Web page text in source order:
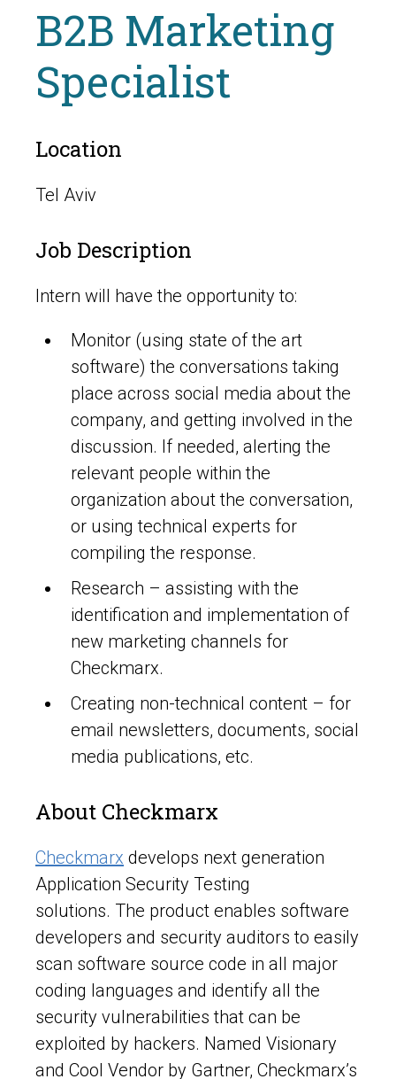
B2B Marketing
Specialist
Location
Tel Aviv
Job Description
Intern will have the opportunity to:
Monitor (using state of the art
software) the conversations taking
place across social media about the
company, and getting involved in the
discussion. If needed, alerting the
relevant people within the
organization about the conversation,
or using technical experts for
compiling the response.
Research – assisting with the
identification and implementation of
new marketing channels for
Checkmarx.
Creating non-technical content – for
email newsletters, documents, social
media publications, etc.
About Checkmarx
Checkmarx develops next generation
Application Security Testing
solutions. The product enables software
developers and security auditors to easily
scan software source code in all major
coding languages and identify all the
security vulnerabilities that can be
exploited by hackers. Named Visionary
and Cool Vendor by Gartner, Checkmarx’s